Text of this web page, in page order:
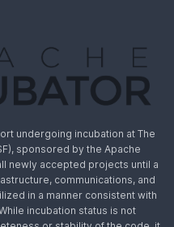
undergoing incubation at The
sponsored by the Apache
newly accepted projects until a
communications, and
in a manner consistent with
incubation status is not